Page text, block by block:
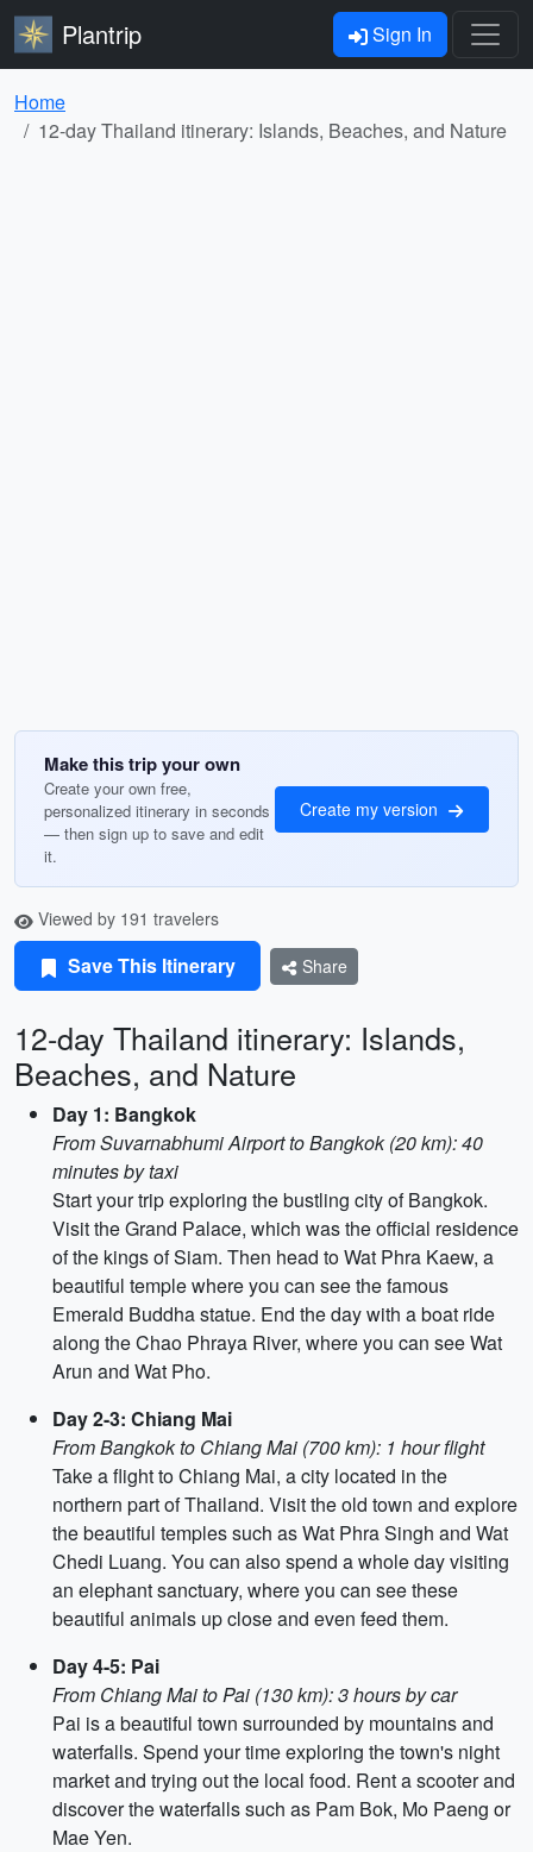
Plantrip Sign In
Home
12-day Thailand itinerary: Islands, Beaches, and Nature
Make this trip your own
Create your own free,
personalized itinerary in seconds
— then sign up to save and edit
it.
Create my version
Viewed by 191 travelers
Save This Itinerary Share
12-day Thailand itinerary: Islands,
Beaches, and Nature
Day 1: Bangkok
From Suvarnabhumi Airport to Bangkok (20 km): 40
minutes by taxi
Start your trip exploring the bustling city of Bangkok.
Visit the Grand Palace, which was the official residence
of the kings of Siam. Then head to Wat Phra Kaew, a
beautiful temple where you can see the famous
Emerald Buddha statue. End the day with a boat ride
along the Chao Phraya River, where you can see Wat
Arun and Wat Pho.
Day 2-3: Chiang Mai
From Bangkok to Chiang Mai (700 km): 1 hour flight
Take a flight to Chiang Mai, a city located in the
northern part of Thailand. Visit the old town and explore
the beautiful temples such as Wat Phra Singh and Wat
Chedi Luang. You can also spend a whole day visiting
an elephant sanctuary, where you can see these
beautiful animals up close and even feed them.
Day 4-5: Pai
From Chiang Mai to Pai (130 km): 3 hours by car
Pai is a beautiful town surrounded by mountains and
waterfalls. Spend your time exploring the town's night
market and trying out the local food. Rent a scooter and
discover the waterfalls such as Pam Bok, Mo Paeng or
Mae Yen.